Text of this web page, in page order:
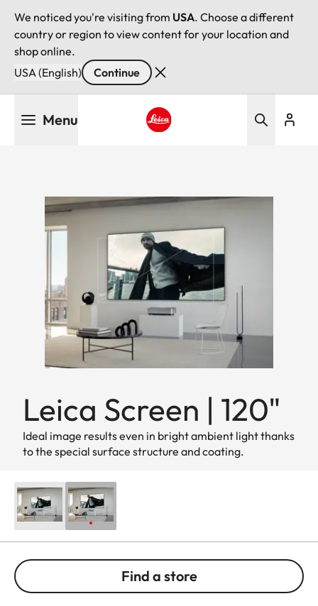
We noticed you're visiting from USA. Choose a different
country or region to view content for your location and
shop online.
USA (English)
Continue
Menu
Leica Screen | 120"
Ideal image results even in bright ambient light thanks
to the special surface structure and coating.
Find a store